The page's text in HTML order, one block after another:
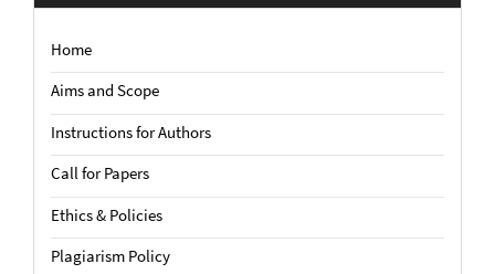
Home
Aims and Scope
Instructions for Authors
Call for Papers
Ethics & Policies
Plagiarism Policy